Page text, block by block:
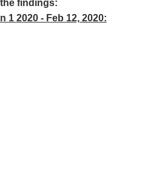
findings:
1 2020 - Feb 12, 2020: